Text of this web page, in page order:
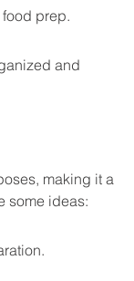
prep.
and
making it a
some ideas: